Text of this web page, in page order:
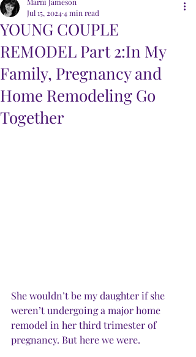
YOUNG COUPLE
REMODEL Part 2:In My
Family, Pregnancy and
Home Remodeling Go
Together
Jul 15, 20244 min read
She wouldn’t be my daughter if she
weren’t undergoing a major home
remodel in her third trimester of
pregnancy. But here we were.